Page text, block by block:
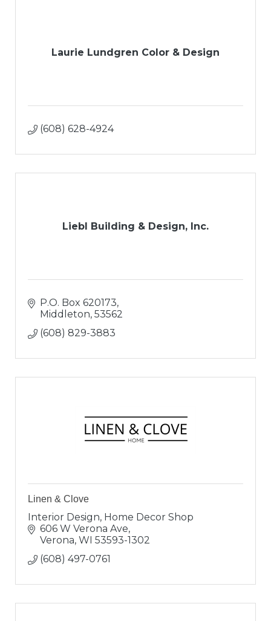
Laurie Lundgren Color & Design
(608) 628-4924
Liebl Building & Design, Inc.
P.O. Box 620173
Middleton 53562
(608) 829-3883
Linen & Clove
Interior Design, Home Decor Shop
606 W Verona Ave
Verona WI 53593-1302
(608) 497-0761